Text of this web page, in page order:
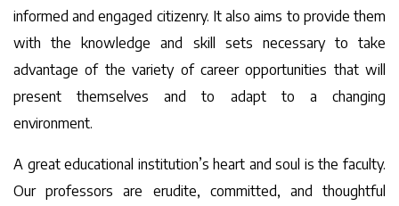
informed and engaged citizenry. It also aims to provide them
with the knowledge and skill sets necessary to take
advantage of the variety of career opportunities that will
present themselves and to adapt to a changing
environment.
A great educational institution’s heart and soul is the faculty.
Our professors are erudite, committed, and thoughtful